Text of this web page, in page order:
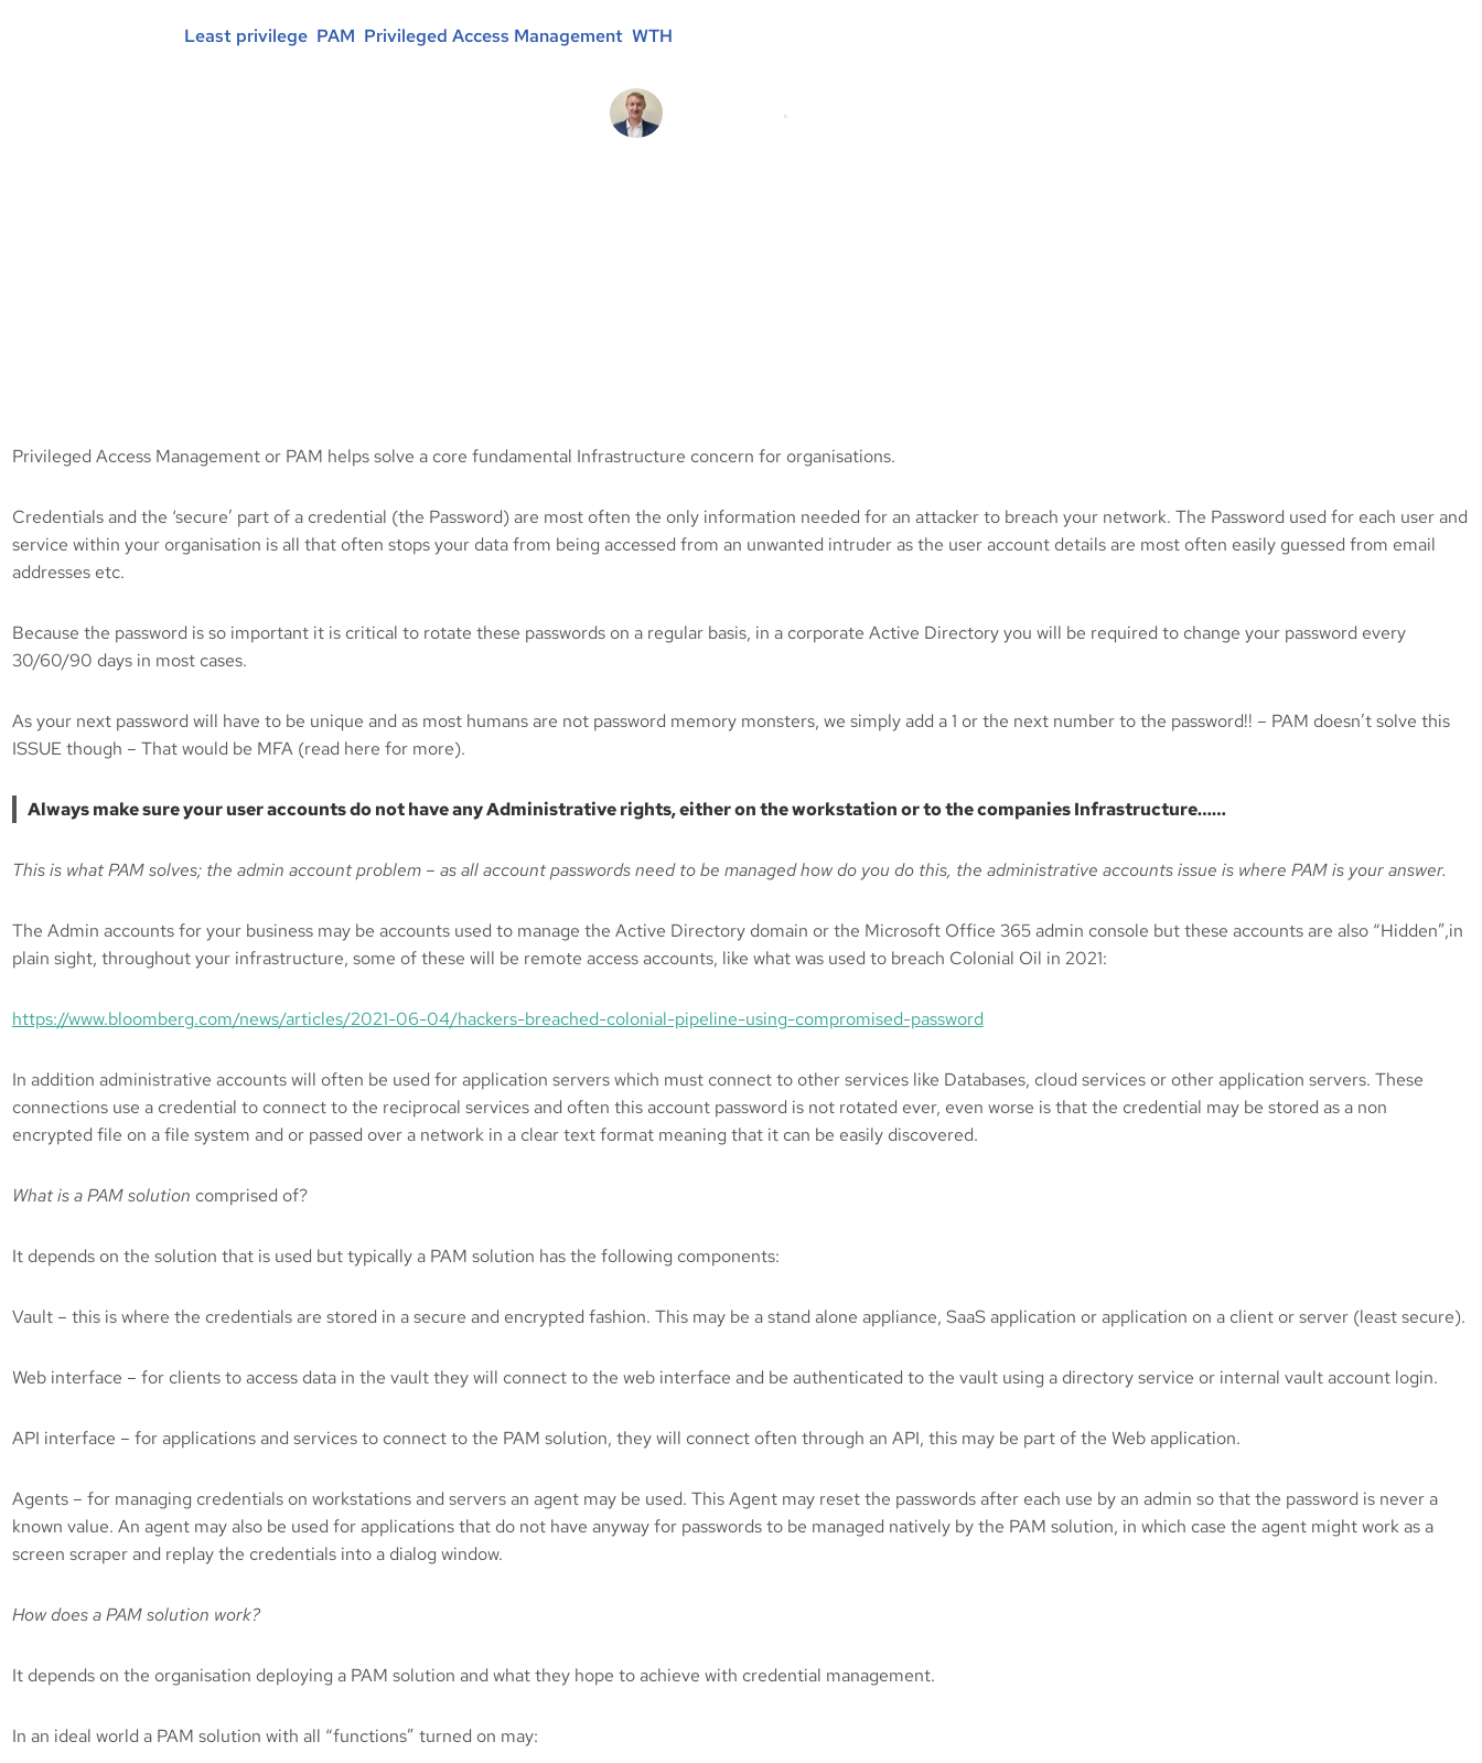
Least privilege, PAM Privileged Access Management, WTH
20/09/2021
Privileged Access Management or PAM helps solve a core fundamental Infrastructure concern for organisations.
Credentials and the ‘secure’ part of a credential (the Password) are most often the only information needed for an attacker to breach your network. The Password used for each user and
service within your organisation is all that often stops your data from being accessed from an unwanted intruder as the user account details are most often easily guessed from email
addresses etc.
Because the password is so important it is critical to rotate these passwords on a regular basis, in a corporate Active Directory you will be required to change your password every
30/60/90 days in most cases.
As your next password will have to be unique and as most humans are not password memory monsters, we simply add a 1 or the next number to the password!! – PAM doesn’t solve this
ISSUE though – That would be MFA (read here for more).
Always make sure your user accounts do not have any Administrative rights, either on the workstation or to the companies Infrastructure……
This is what PAM solves; the admin account problem – as all account passwords need to be managed how do you do this, the administrative accounts issue is where PAM is your answer.
The Admin accounts for your business may be accounts used to manage the Active Directory domain or the Microsoft Office 365 admin console but these accounts are also “Hidden”,in
plain sight, throughout your infrastructure, some of these will be remote access accounts, like what was used to breach Colonial Oil in 2021:
https://www.bloomberg.com/news/articles/2021-06-04/hackers-breached-colonial-pipeline-using-compromised-password
In addition administrative accounts will often be used for application servers which must connect to other services like Databases, cloud services or other application servers. These
connections use a credential to connect to the reciprocal services and often this account password is not rotated ever, even worse is that the credential may be stored as a non
encrypted file on a file system and or passed over a network in a clear text format meaning that it can be easily discovered.
What is a PAM solution comprised of?
It depends on the solution that is used but typically a PAM solution has the following components:
Vault – this is where the credentials are stored in a secure and encrypted fashion. This may be a stand alone appliance, SaaS application or application on a client or server (least secure).
Web interface – for clients to access data in the vault they will connect to the web interface and be authenticated to the vault using a directory service or internal vault account login.
API interface – for applications and services to connect to the PAM solution, they will connect often through an API, this may be part of the Web application.
Agents – for managing credentials on workstations and servers an agent may be used. This Agent may reset the passwords after each use by an admin so that the password is never a
known value. An agent may also be used for applications that do not have anyway for passwords to be managed natively by the PAM solution, in which case the agent might work as a
screen scraper and replay the credentials into a dialog window.
How does a PAM solution work?
It depends on the organisation deploying a PAM solution and what they hope to achieve with credential management.
In an ideal world a PAM solution with all “functions” turned on may: